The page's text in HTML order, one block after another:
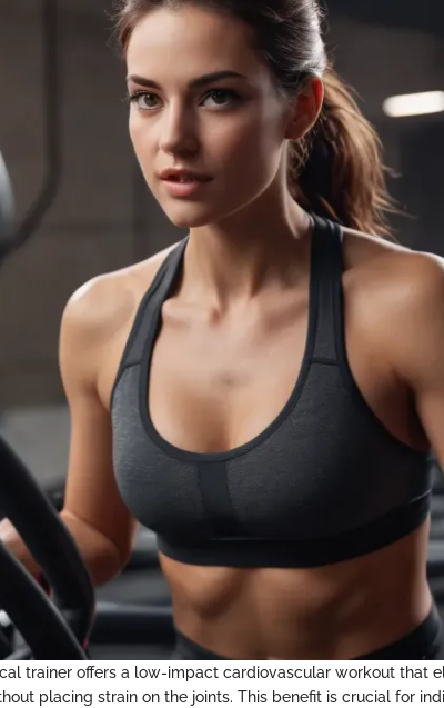
trainer offers a low-impact cardiovascular workout that
placing strain on the joints. This benefit is crucial for